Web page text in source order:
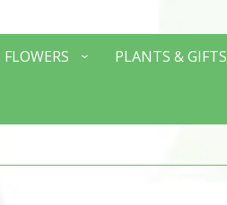
FLOWERS PLANTS & GIFTS